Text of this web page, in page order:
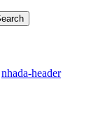
nhada-header